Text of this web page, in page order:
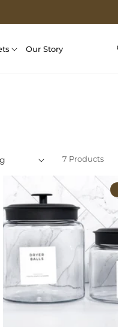
Our Story
7 Products